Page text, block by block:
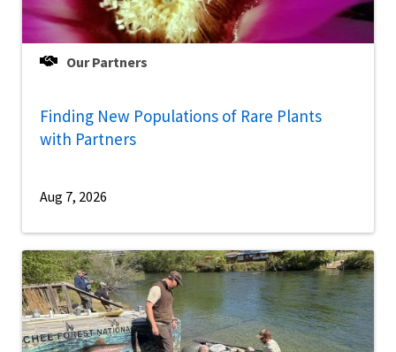
Our Partners
Finding New Populations of Rare Plants
with Partners
Aug 7, 2026